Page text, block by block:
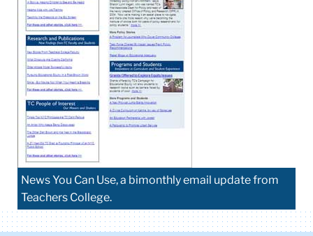
News You Can Use, a bimonthly email update from
Teachers College.